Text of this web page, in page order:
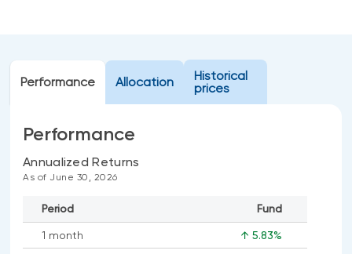
Balanced funds
Money market
Fixed income
Alternatives
Performance Allocation
Historical
prices
Performance
Annualized Returns
As of June 30, 2026
Period Fund
1 month ↑ 5.83%